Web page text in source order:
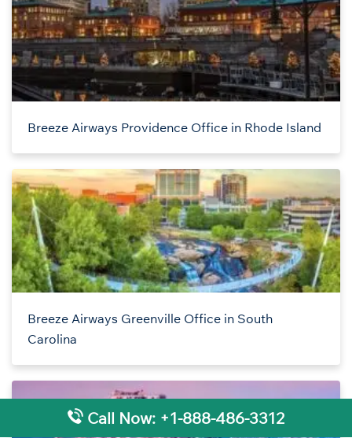
Breeze Airways Providence Office in Rhode Island
Breeze Airways Greenville Office in South
Carolina
Call Now: +1-888-486-3312